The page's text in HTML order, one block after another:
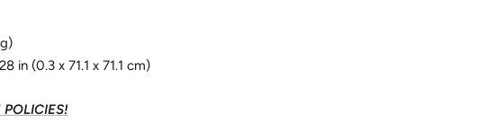
in (0.3 x 71.1 x 71.1 cm)
POLICIES!